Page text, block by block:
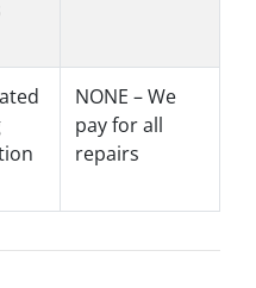
NONE – We
pay for all
repairs